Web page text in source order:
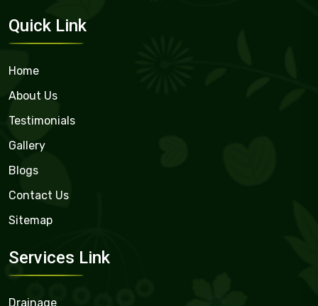
Quick Link
Home
About Us
Testimonials
Gallery
Blogs
Contact Us
Sitemap
Services Link
Drainage